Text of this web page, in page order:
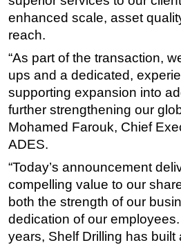
enhanced scale, asset
reach.
“As part of the transaction,
ups and a dedicated,
supporting expansion into
further strengthening our
Mohamed Farouk, Chief
ADES.
“Today’s announcement
compelling value to our
both the strength of our
dedication of our
years, Shelf Drilling has